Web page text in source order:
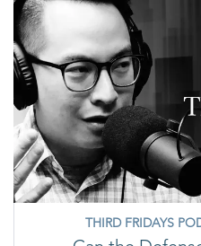
THIRD FRIDAYS